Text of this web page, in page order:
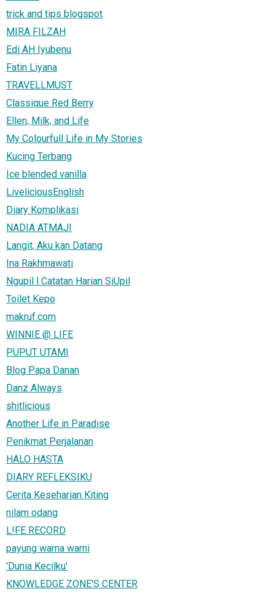
trick and tips blogspot
MIRA FILZAH
Edi AH Iyubenu
Fatin Liyana
TRAVELLMUST
Classique Red Berry
Ellen, Milk, and Life
My Colourfull Life in My Stories
Kucing Terbang
Ice blended vanilla
LiveliciousEnglish
Diary Komplikasi
NADIA ATMAJI
Langit, Aku kan Datang
Ina Rakhmawati
Ngupil l Catatan Harian SiUpil
Toilet Kepo
makruf.com
WINNIE @ LIFE
PUPUT UTAMI
Blog Papa Danan
Danz Always
shitlicious
Another Life in Paradise
Penikmat Perjalanan
HALO HASTA
DIARY REFLEKSIKU
Cerita Keseharian Kiting
nilam odang
L!FE RECORD
payung warna warni
'Dunia Kecilku'
KNOWLEDGE ZONE'S CENTER